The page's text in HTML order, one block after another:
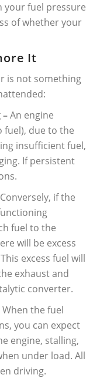
your fuel pressure
of whether your
It
is not something
An engine
fuel), due to the
insufficient fuel,
If persistent
Conversely, if the
fuel to the
will be excess
excess fuel will
exhaust and
converter.
When the fuel
you can expect
engine, stalling,
under load. All
driving.